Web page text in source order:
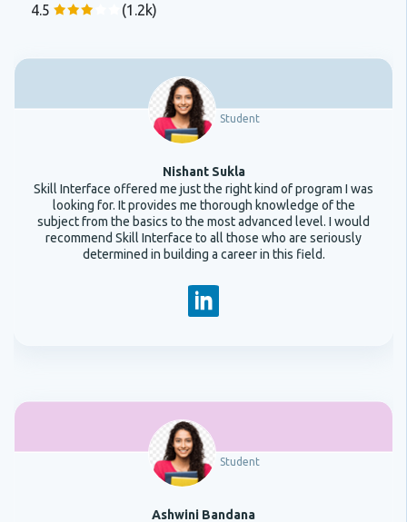
4.5 (1.2k)
Nishant Sukla
Student
Skill Interface offered me just the right kind of program I was
looking for. It provides me thorough knowledge of the
subject from the basics to the most advanced level. I would
recommend Skill Interface to all those who are seriously
determined in building a career in this field.
Ashwini Bandana
Student